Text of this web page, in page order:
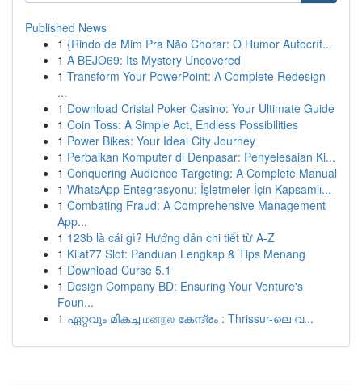
Published News
1 {Rindo de Mim Pra Não Chorar: O Humor Autocrít...
1 A BEJO69: Its Mystery Uncovered
1 Transform Your PowerPoint: A Complete Redesign
...
1 Download Cristal Poker Casino: Your Ultimate Guide
1 Coin Toss: A Simple Act, Endless Possibilities
1 Power Bikes: Your Ideal City Journey
1 Perbaikan Komputer di Denpasar: Penyelesaian Ki...
1 Conquering Audience Targeting: A Complete Manual
1 WhatsApp Entegrasyonu: İşletmeler İçin Kapsamlı...
1 Combating Fraud: A Comprehensive Management
App...
1 123b là cái gì? Hướng dẫn chi tiết từ A-Z
1 Kilat77 Slot: Panduan Lengkap & Tips Menang
1 Download Curse 5.1
1 Design Company BD: Ensuring Your Venture's
Foun...
1 ഏറ്റവും മികച്ച மனநல കേന്ദ്രം : Thrissur-ലെ വ...